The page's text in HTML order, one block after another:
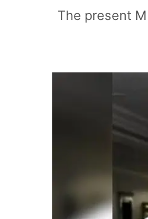
The present